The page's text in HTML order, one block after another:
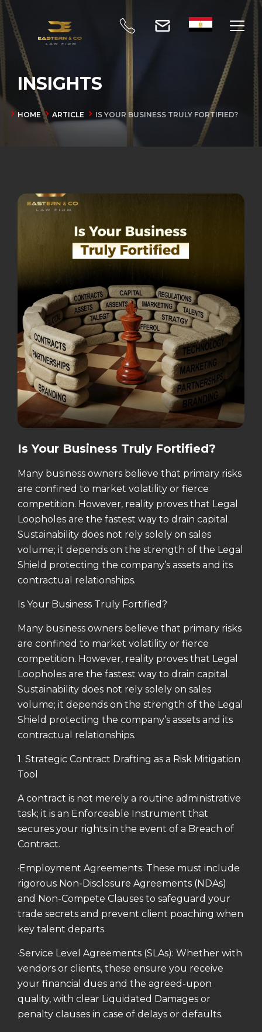
INSIGHTS
HOME ARTICLE IS YOUR BUSINESS TRULY FORTIFIED?
Is Your Business Truly Fortified?
Many business owners believe that primary risks
are confined to market volatility or fierce
competition. However, reality proves that Legal
Loopholes are the fastest way to drain capital.
Sustainability does not rely solely on sales
volume; it depends on the strength of the Legal
Shield protecting the company’s assets and its
contractual relationships.
Is Your Business Truly Fortified?
Many business owners believe that primary risks
are confined to market volatility or fierce
competition. However, reality proves that Legal
Loopholes are the fastest way to drain capital.
Sustainability does not rely solely on sales
volume; it depends on the strength of the Legal
Shield protecting the company’s assets and its
contractual relationships.
1. Strategic Contract Drafting as a Risk Mitigation
Tool
A contract is not merely a routine administrative
task; it is an Enforceable Instrument that
secures your rights in the event of a Breach of
Contract.
·Employment Agreements: These must include
rigorous Non-Disclosure Agreements (NDAs)
and Non-Compete Clauses to safeguard your
trade secrets and prevent client poaching when
key talent departs.
·Service Level Agreements (SLAs): Whether with
vendors or clients, these ensure you receive
your financial dues and the agreed-upon
quality, with clear Liquidated Damages or
penalty clauses in case of delays or defaults.